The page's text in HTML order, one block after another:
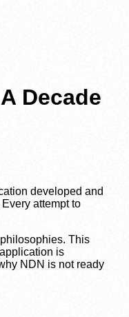
Decade
developed and
attempt to
This
is
NDN is not ready